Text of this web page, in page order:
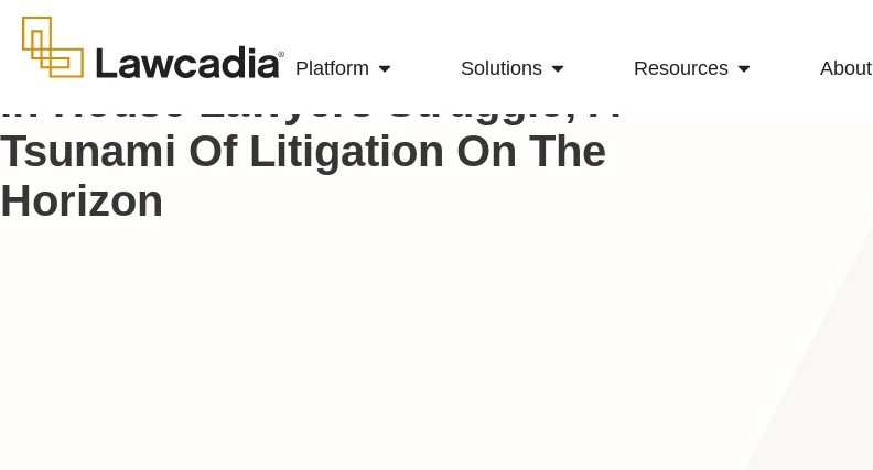
Platform Solutions Resources About
In-House Lawyers Struggle; A
Tsunami Of Litigation On The
Horizon